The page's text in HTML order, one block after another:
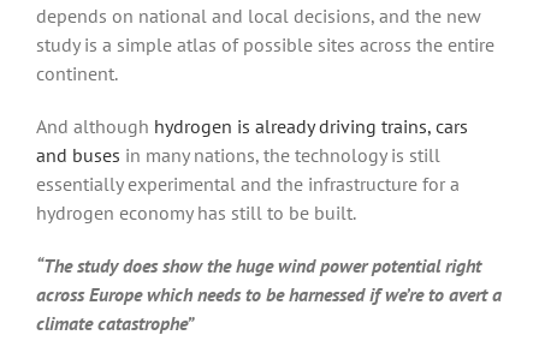
depends on national and local decisions, and the new
study is a simple atlas of possible sites across the entire
continent.
And although hydrogen is already driving trains, cars
and buses in many nations, the technology is still
essentially experimental and the infrastructure for a
hydrogen economy has still to be built.
“The study does show the huge wind power potential right
across Europe which needs to be harnessed if we’re to avert a
climate catastrophe”